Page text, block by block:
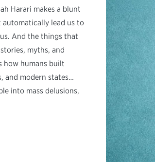
Harari makes a blunt
automatically lead us to
And the things that
myths, and
how humans built
and modern states…
into mass delusions,